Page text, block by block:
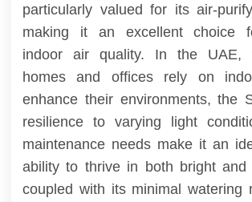
particularly valued for its air-
making it an excellent choice
indoor air quality. In the UAE,
homes and offices rely on
enhance their environments, the
resilience to varying light
maintenance needs make it an
ability to thrive in both bright and
coupled with its minimal watering